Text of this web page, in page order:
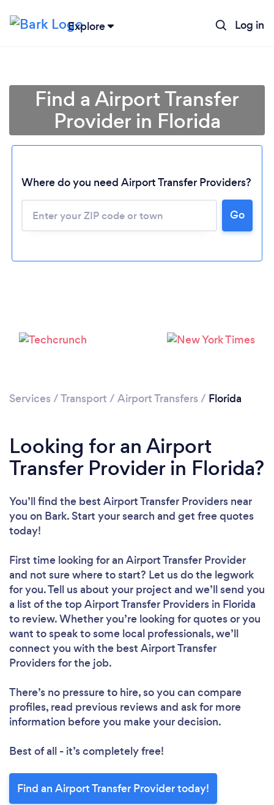
Explore Log in
Please wait ...
Find a Airport Transfer
Provider in Florida
Where do you need Airport Transfer Providers?
Go
Services /Transport / Airport Transfers / Florida
Looking for an Airport
Transfer Provider in Florida?
You’ll find the best Airport Transfer Providers near
you on Bark. Start your search and get free quotes
today!
First time looking for an Airport Transfer Provider
and not sure where to start? Let us do the legwork
for you. Tell us about your project and we’ll send you
a list of the top Airport Transfer Providers in Florida
to review. Whether you’re looking for quotes or you
want to speak to some local professionals, we’ll
connect you with the best Airport Transfer
Providers for the job.
There’s no pressure to hire, so you can compare
profiles, read previous reviews and ask for more
information before you make your decision.
Best of all - it’s completely free!
Find an Airport Transfer Provider today!